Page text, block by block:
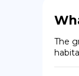
The